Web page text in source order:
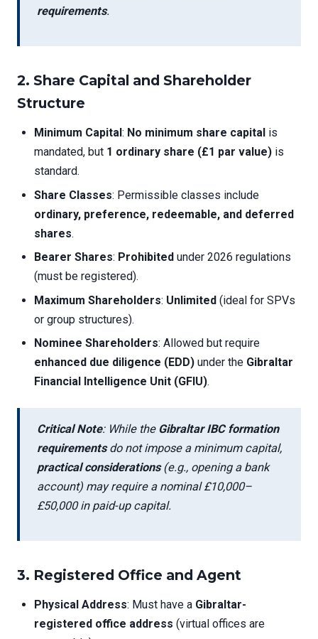
requirements.
2. Share Capital and Shareholder
Structure
Minimum Capital : No minimum share capital is
mandated, but 1 ordinary share (£1 par value) is
standard.
Share Classes: Permissible classes include
ordinary, preference, redeemable, and deferred
shares.
Bearer Shares: Prohibited under 2026 regulations
(must be registered).
Maximum Shareholders: Unlimited (ideal for SPVs
or group structures).
Nominee Shareholders: Allowed but require
enhanced due diligence (EDD) under the Gibraltar
Financial Intelligence Unit (GFIU).
Critical Note: While the Gibraltar IBC formation
requirementsdo not impose a minimum capital,
practical considerations(e.g., opening a bank
account) may require a nominal £10,000–
£50,000 in paid-up capital.
3. Registered Office and Agent
Physical Address: Must have a Gibraltar-
registered office address (virtual offices are